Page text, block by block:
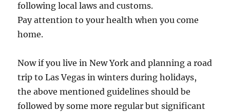
following local laws and customs.
Pay attention to your health when you come
home.
Now if you live in New York and planning a road
trip to Las Vegas in winters during holidays,
the above mentioned guidelines should be
followed by some more regular but significant